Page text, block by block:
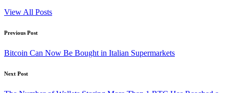
View All Posts
Post
navigation
Previous Post
Bitcoin Can Now Be Bought in Italian Supermarkets
Next Post